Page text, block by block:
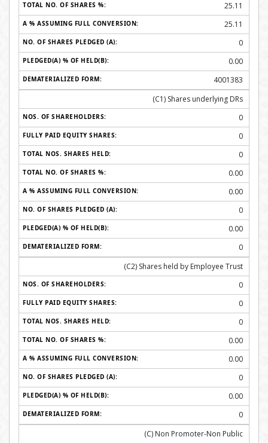
25.11
25.11
0
0.00
4001383
(C1) Shares underlying DRs
0
0
0
0.00
0.00
0
0.00
0
(C2) Shares held by Employee Trust
0
0
0
0.00
0.00
0
0.00
0
(C) Non Promoter-Non Public